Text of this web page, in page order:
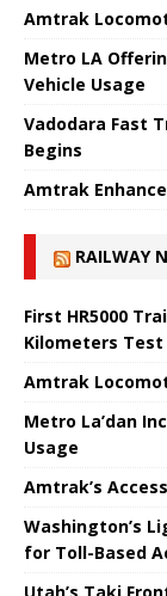
Amtrak
Metro LA
Vehicle Usage
Vadodara Fast
Begins
Amtrak
RAILWAY
First HR5000
Kilometers Test
Amtrak
Metro La’dan
Usage
Amtrak’s
Washington’s
for Toll-Based